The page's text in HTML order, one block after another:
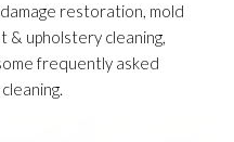
restoration, mold
& upholstery cleaning,
frequently asked